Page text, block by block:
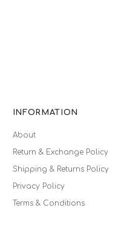
INFORMATION
About
Return & Exchange Policy
Shipping & Returns Policy
Privacy Policy
Terms & Conditions